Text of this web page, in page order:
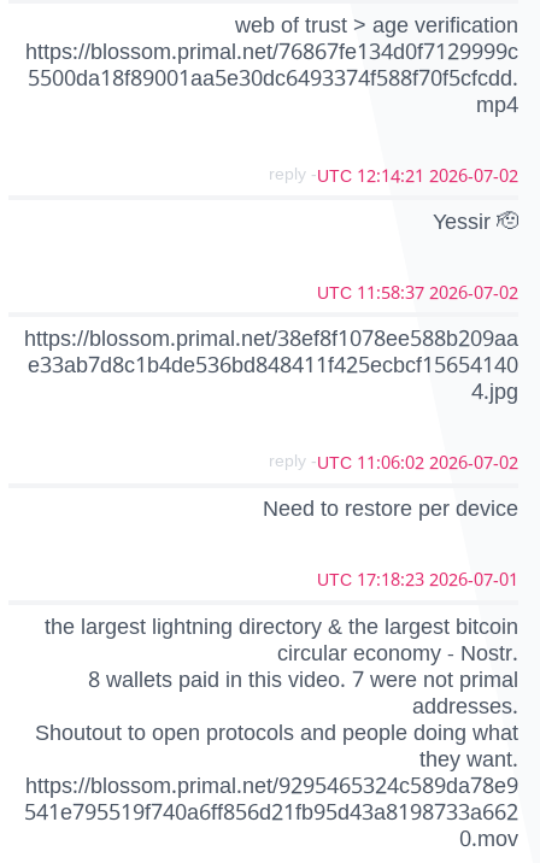
web of trust > age verification
https://blossom.primal.net/76867fe134d0f7129999c
5500da18f89001aa5e30dc6493374f588f70f5cfcdd.
mp4
2026-07-02 12:14:21 UTC
- reply
Yessir 🫡
2026-07-02 11:58:37 UTC
https://blossom.primal.net/38ef8f1078ee588b209aa
e33ab7d8c1b4de536bd848411f425ecbcf15654140
4.jpg
2026-07-02 11:06:02 UTC
- reply
Need to restore per device
2026-07-01 17:18:23 UTC
the largest lightning directory & the largest bitcoin
circular economy - Nostr.
8 wallets paid in this video. 7 were not primal
addresses.
Shoutout to open protocols and people doing what
they want.
https://blossom.primal.net/9295465324c589da78e9
541e795519f740a6ff856d21fb95d43a8198733a662
0.mov